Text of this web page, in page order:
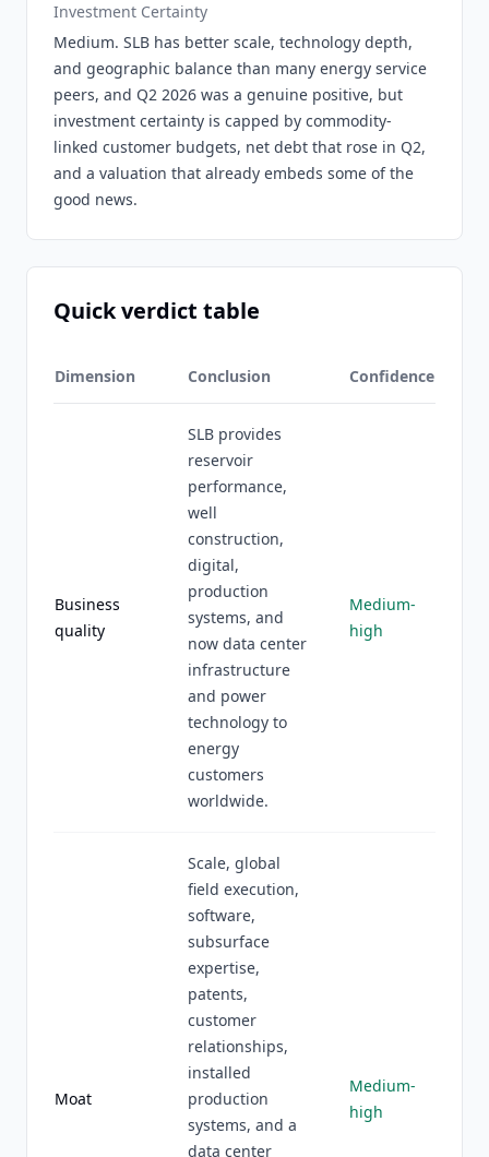
Investment Certainty
Medium. SLB has better scale, technology depth,
and geographic balance than many energy service
peers, and Q2 2026 was a genuine positive, but
investment certainty is capped by commodity-
linked customer budgets, net debt that rose in Q2,
and a valuation that already embeds some of the
good news.
Quick verdict table
Dimension Conclusion Confidence
Business
quality
SLB provides
reservoir
performance,
well
construction,
digital,
production
systems, and
now data center
infrastructure
and power
technology to
energy
customers
worldwide.
Medium-
high
Moat
Scale, global
field execution,
software,
subsurface
expertise,
patents,
customer
relationships,
installed
production
systems, and a
data center
Medium-
high